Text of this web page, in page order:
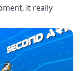
it really